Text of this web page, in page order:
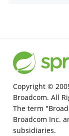
Copyright ©
Broadcom. All
The term
Broadcom Inc.
subsidiaries.